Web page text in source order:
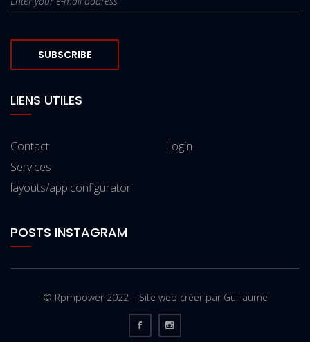
SUBSCRIBE
LIENS UTILES
Contact
Services
layouts/app.configurator
Login
POSTS INSTAGRAM
© Rpmpower 2022 | Site web créer par Guillaume